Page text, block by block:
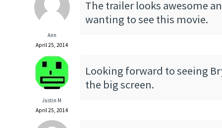
Ann
April 25, 2014
The trailer looks awesome
wanting to see this movie.
Justin M
April 25, 2014
Looking forward to seeing
the big screen.